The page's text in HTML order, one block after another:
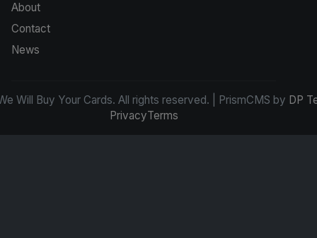
About
Contact
News
Will Buy Your Cards. All rights reserved. | PrismCMS by DP
PrivacyTerms